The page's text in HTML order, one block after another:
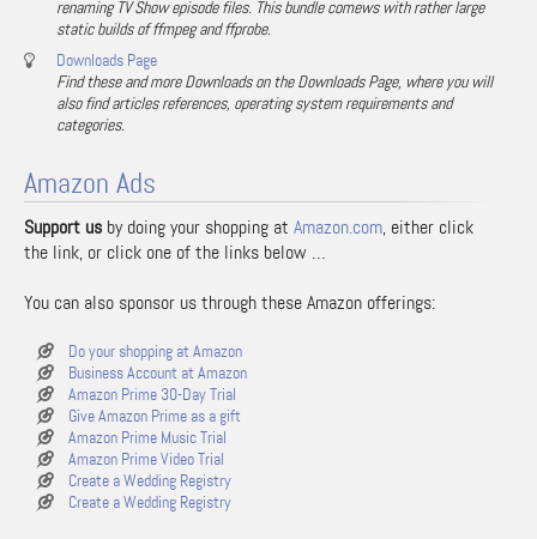
renaming TV Show episode files. This bundle comews with rather large
static builds of ffmpeg and ffprobe.
Downloads Page
Find these and more Downloads on the Downloads Page, where you will
also find articles references, operating system requirements and
categories.
Amazon Ads
Support us by doing your shopping at Amazon.com, either click
the link, or click one of the links below …
You can also sponsor us through these Amazon offerings:
Do your shopping at Amazon
Business Account at Amazon
Amazon Prime 30-Day Trial
Give Amazon Prime as a gift
Amazon Prime Music Trial
Amazon Prime Video Trial
Create a Wedding Registry
Create a Wedding Registry